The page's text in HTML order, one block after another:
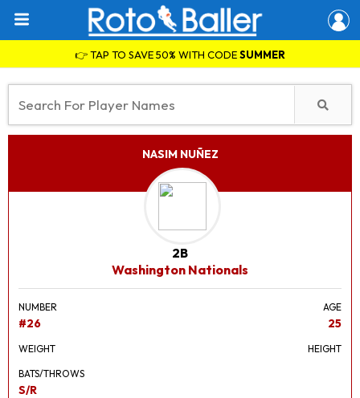
👉 TAP TO SAVE 50% WITH CODESUMMER
NASIM NUÑEZ
2B
Washington Nationals
NUMBER
#26
AGE
25
WEIGHT HEIGHT
BATS/THROWS
S/R